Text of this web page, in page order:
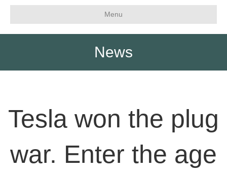
Menu
News
Tesla won the plug
war. Enter the age